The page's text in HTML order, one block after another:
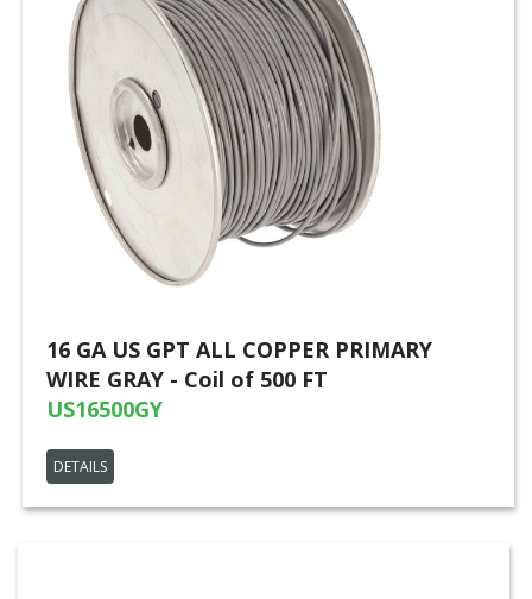
16 GA US GPT ALL COPPER PRIMARY
WIRE GRAY - Coil of 500 FT
US16500GY
DETAILS